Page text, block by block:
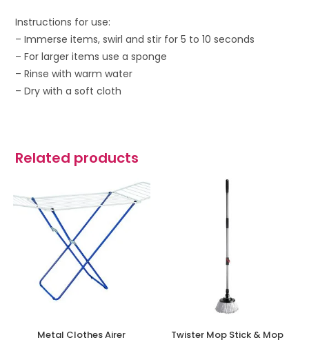
Instructions for use:
– Immerse items, swirl and stir for 5 to 10 seconds
– For larger items use a sponge
– Rinse with warm water
– Dry with a soft cloth
Related products
Metal Clothes Airer Twister Mop Stick & Mop